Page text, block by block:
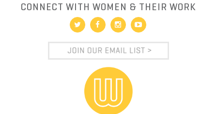
CONNECT WITH WOMEN & THEIR WORK